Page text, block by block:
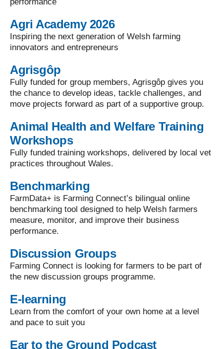
Agri Academy 2026
Inspiring the next generation of Welsh farming
innovators and entrepreneurs
Agrisgôp
Fully funded for group members, Agrisgôp gives you
the chance to develop ideas, tackle challenges, and
move projects forward as part of a supportive group.
Animal Health and Welfare Training
Workshops
Fully funded training workshops, delivered by local vet
practices throughout Wales.
Benchmarking
FarmData+ is Farming Connect’s bilingual online
benchmarking tool designed to help Welsh farmers
measure, monitor, and improve their business
performance.
Discussion Groups
Farming Connect is looking for farmers to be part of
the new discussion groups programme.
E-learning
Learn from the comfort of your own home at a level
and pace to suit you
Ear to the Ground Podcast